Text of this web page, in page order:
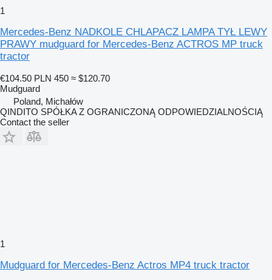
1
Mercedes-Benz NADKOLE CHLAPACZ LAMPA TYŁ LEWY
PRAWY mudguard for Mercedes-Benz ACTROS MP truck
tractor
€104.50 PLN 450 ≈ $120.70
Mudguard
Poland, Michałów
QINDITO SPÓŁKA Z OGRANICZONĄ ODPOWIEDZIALNOŚCIĄ
Contact the seller
1
Mudguard for Mercedes-Benz Actros MP4 truck tractor